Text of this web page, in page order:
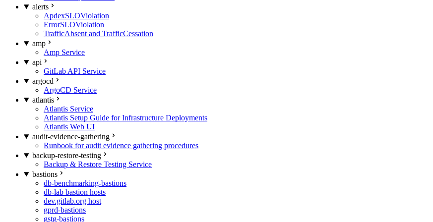
alerts
ApdexSLOViolation
ErrorSLOViolation
TrafficAbsent and TrafficCessation
amp
Amp Service
api
GitLab API Service
argocd
ArgoCD Service
atlantis
Atlantis Service
Atlantis Setup Guide for Infrastructure Deployments
Atlantis Web UI
audit-evidence-gathering
Runbook for audit evidence gathering procedures
backup-restore-testing
Backup & Restore Testing Service
bastions
db-benchmarking-bastions
db-lab bastion hosts
dev.gitlab.org host
gprd-bastions
gstg-bastions